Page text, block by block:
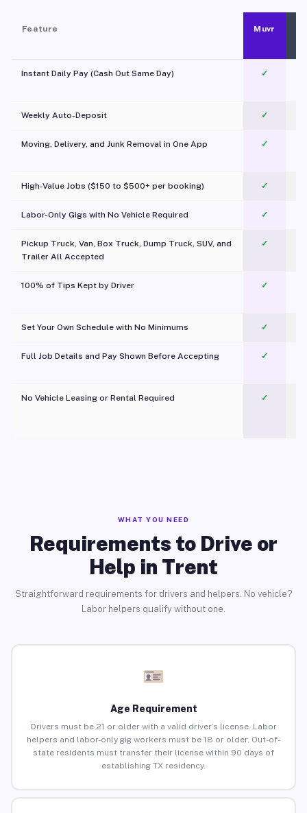
Feature Muvr
Instant Daily Pay (Cash Out Same Day) ✓
Weekly Auto-Deposit ✓
Moving, Delivery, and Junk Removal in One App
✓
High-Value Jobs ($150 to $500+ per booking) ✓
Labor-Only Gigs with No Vehicle Required ✓
Pickup Truck, Van, Box Truck, Dump Truck, SUV, and
Trailer All Accepted
✓
100% of Tips Kept by Driver ✓
Set Your Own Schedule with No Minimums ✓
Full Job Details and Pay Shown Before Accepting ✓
No Vehicle Leasing or Rental Required
✓
WHAT YOU NEED
Requirements to Drive or
Help in Trent
Straightforward requirements for drivers and helpers. No vehicle?
Labor helpers qualify without one.
Age Requirement
Drivers must be 21 or older with a valid driver’s license. Labor
helpers and labor-only gig workers must be 18 or older. Out-of-
state residents must transfer their license within 90 days of
establishing TX residency.